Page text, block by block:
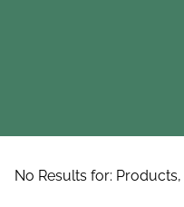
No Results for: Products,